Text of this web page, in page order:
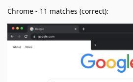
Chrome - 11 matches (correct):